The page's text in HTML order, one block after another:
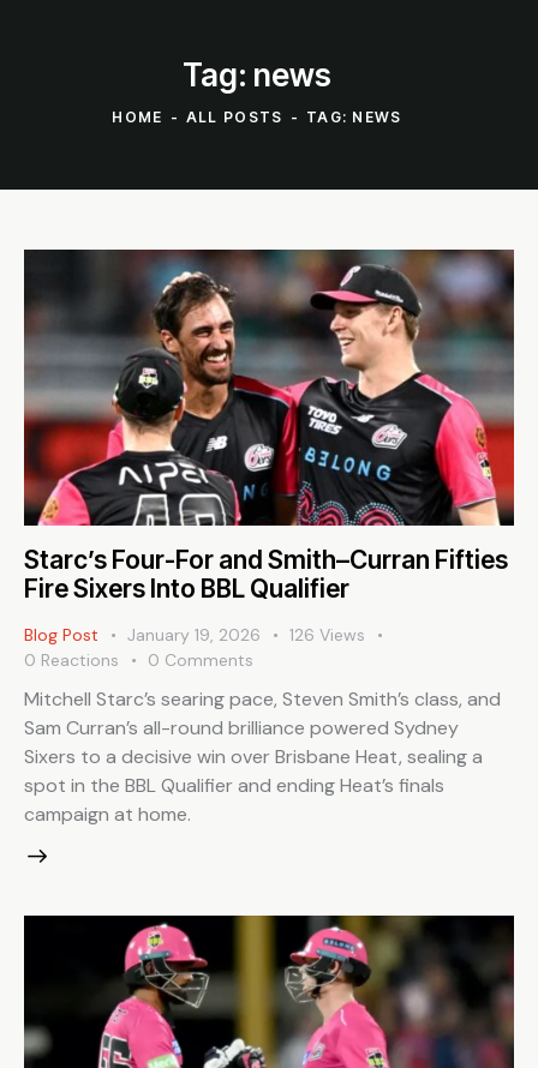
Tag: news
HOME ALL POSTS TAG: NEWS
Starc’s Four-For and Smith–Curran Fifties
Fire Sixers Into BBL Qualifier
Blog Post January 19, 2026 126 Views
0 Reactions 0 Comments
Mitchell Starc’s searing pace, Steven Smith’s class, and
Sam Curran’s all-round brilliance powered Sydney
Sixers to a decisive win over Brisbane Heat, sealing a
spot in the BBL Qualifier and ending Heat’s finals
campaign at home.